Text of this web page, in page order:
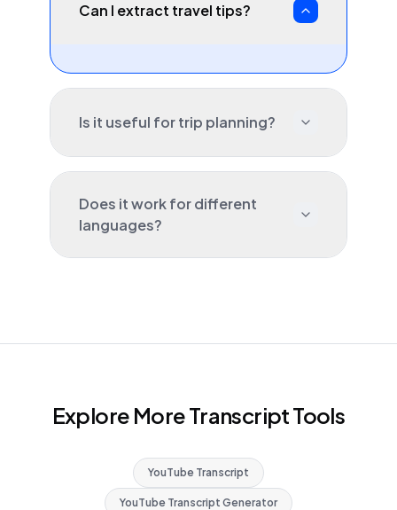
Can I extract travel tips?
Is it useful for trip planning?
Does it work for different
languages?
Explore More Transcript Tools
YouTube Transcript
YouTube Transcript Generator